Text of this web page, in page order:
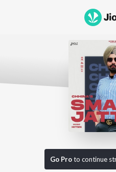
Go Proto continue